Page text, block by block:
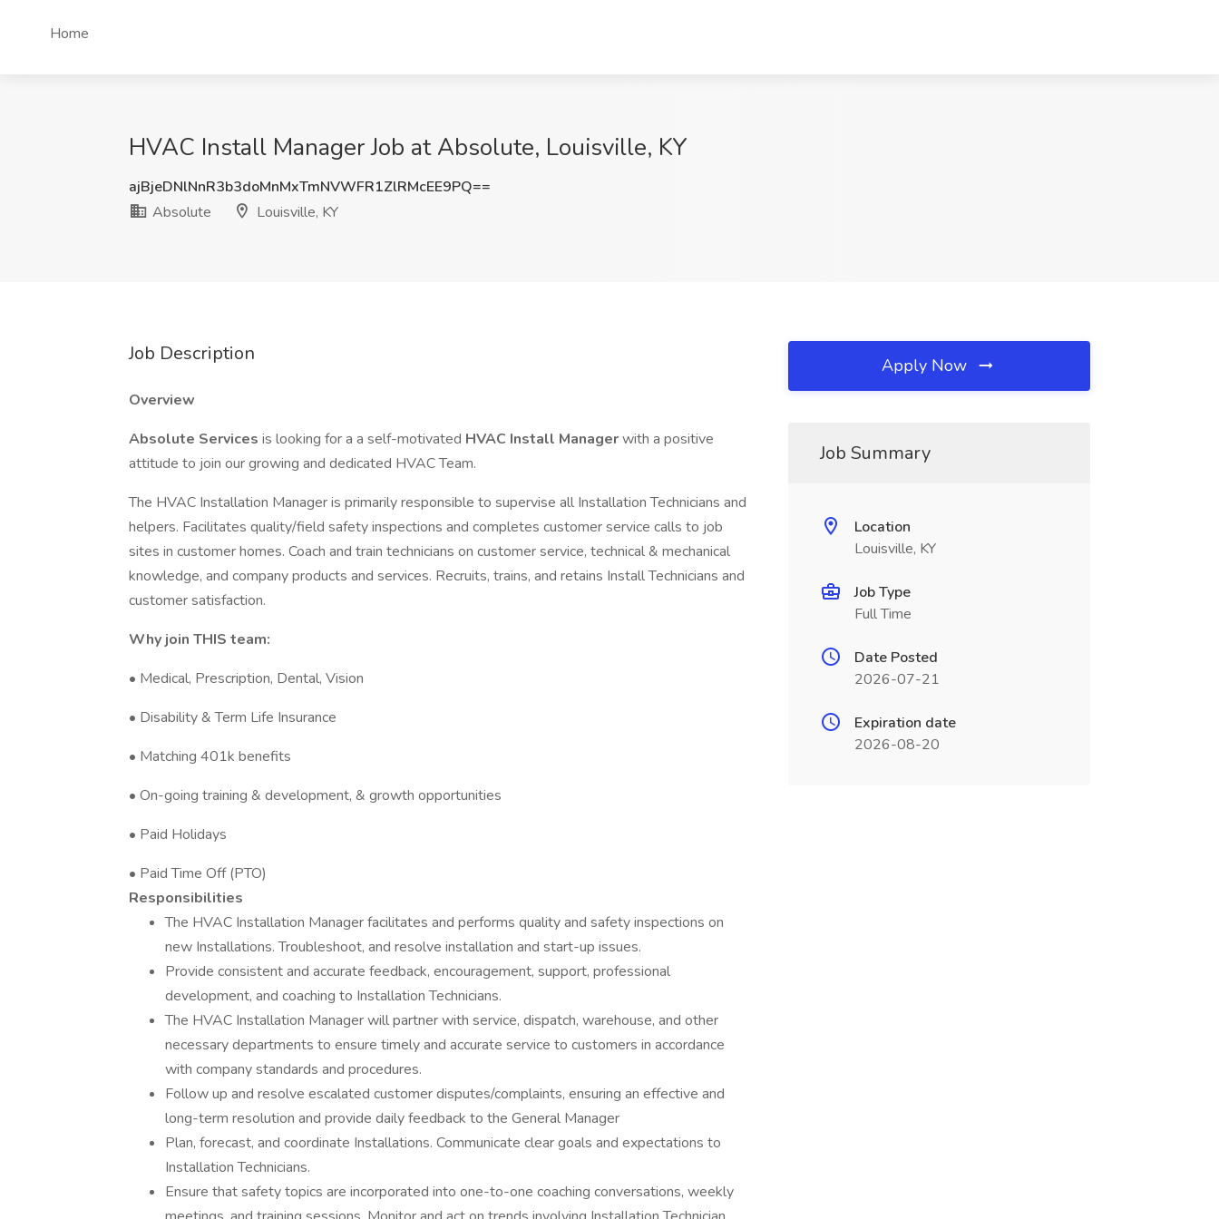
Home
HVAC Install Manager Job at Absolute, Louisville, KY
ajBjeDNlNnR3b3doMnMxTmNVWFR1ZlRMcEE9PQ==
Absolute
Louisville, KY
Job Description
Overview
Absolute Services is looking for a a self-motivated HVAC Install Managerwith a positive
attitude to join our growing and dedicated HVAC Team.
The HVAC Installation Manager is primarily responsible to supervise all Installation Technicians and
helpers. Facilitates quality/field safety inspections and completes customer service calls to job
sites in customer homes. Coach and train technicians on customer service, technical & mechanical
knowledge, and company products and services. Recruits, trains, and retains Install Technicians and
customer satisfaction.
Why join THIS team:
• Medical, Prescription, Dental, Vision
• Disability & Term Life Insurance
• Matching 401k benefits
• On-going training & development, & growth opportunities
• Paid Holidays
• Paid Time Off (PTO)
Responsibilities
The HVAC Installation Manager facilitates and performs quality and safety inspections on
new Installations. Troubleshoot, and resolve installation and start-up issues.
Provide consistent and accurate feedback, encouragement, support, professional
development, and coaching to Installation Technicians.
The HVAC Installation Manager will partner with service, dispatch, warehouse, and other
necessary departments to ensure timely and accurate service to customers in accordance
with company standards and procedures.
Follow up and resolve escalated customer disputes/complaints, ensuring an effective and
long-term resolution and provide daily feedback to the General Manager
Plan, forecast, and coordinate Installations. Communicate clear goals and expectations to
Installation Technicians.
Ensure that safety topics are incorporated into one-to-one coaching conversations, weekly
Apply Now
Job Summary
Location
Louisville, KY
Job Type
Full Time
Date Posted
2026-07-21
Expiration date
2026-08-20